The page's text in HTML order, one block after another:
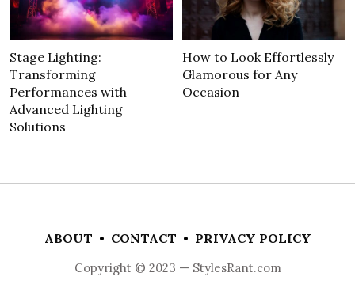
Stage Lighting:
Transforming
Performances with
Advanced Lighting
Solutions
How to Look Effortlessly
Glamorous for Any
Occasion
ABOUT • CONTACT • PRIVACY POLICY
Copyright © 2023 — StylesRant.com